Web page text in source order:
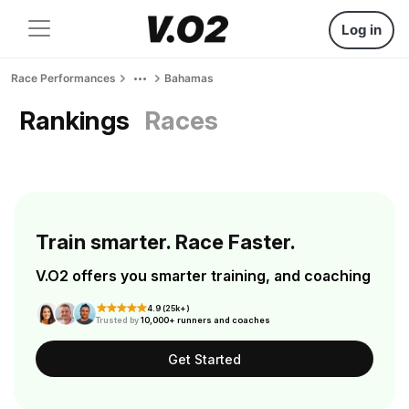
Log in
Race Performances Bahamas
Rankings Races
Train smarter. Race Faster.
V.O2 offers you smarter training, and coaching
4.9 (25k+)
Trusted by10,000+ runners and coaches
Get Started